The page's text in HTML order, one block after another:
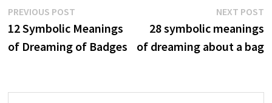
Post
navigation
PREVIOUS POSTPrevious
post:
12 Symbolic Meanings
of Dreaming of Badges
NEXT POST
28 symbolic meanings
of dreaming about a bag